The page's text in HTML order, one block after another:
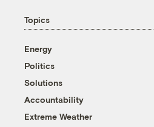
Topics
Energy
Politics
Solutions
Accountability
Extreme Weather